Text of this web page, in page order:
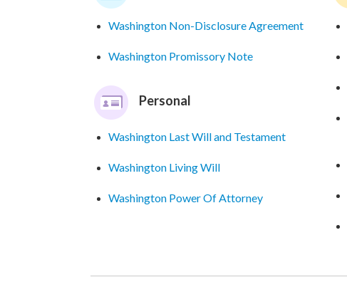
Washington Non-Disclosure Agreement
Washington Promissory Note
Personal
Washington Last Will and Testament
Washington Living Will
Washington Power Of Attorney